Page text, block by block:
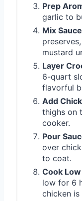
Prep
garlic to
Mix Sauce
mustard
Layer
6-quart
flavorful
Add
thighs on
cooker.
Pour
over
to coat.
Cook
low for 6
chicken is